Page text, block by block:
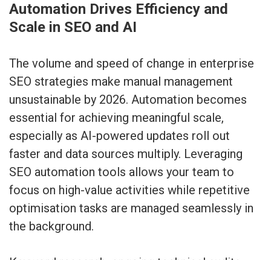
Automation Drives Efficiency and
Scale in SEO and AI
The volume and speed of change in enterprise
SEO strategies make manual management
unsustainable by 2026. Automation becomes
essential for achieving meaningful scale,
especially as AI-powered updates roll out
faster and data sources multiply. Leveraging
SEO automation tools allows your team to
focus on high-value activities while repetitive
optimisation tasks are managed seamlessly in
the background.